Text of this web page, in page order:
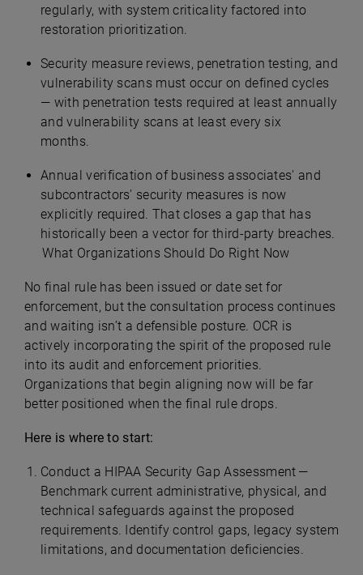
regularly, with system criticality factored into
restoration prioritization.
Security measure reviews, penetration testing, and
vulnerability scans must occur on defined cycles
— with penetration tests required at least annually
and vulnerability scans at least every six
months.
Annual verification of business associates' and
subcontractors' security measures is now
explicitly required. That closes a gap that has
historically been a vector for third-party breaches.
What Organizations Should Do Right Now
No final rule has been issued or date set for
enforcement, but the consultation process continues
and waiting isn’t a defensible posture. OCR is
actively incorporating the spirit of the proposed rule
into its audit and enforcement priorities.
Organizations that begin aligning now will be far
better positioned when the final rule drops.
Here is where to start:
Conduct a HIPAA Security Gap Assessment —
Benchmark current administrative, physical, and
technical safeguards against the proposed
requirements. Identify control gaps, legacy system
limitations, and documentation deficiencies.